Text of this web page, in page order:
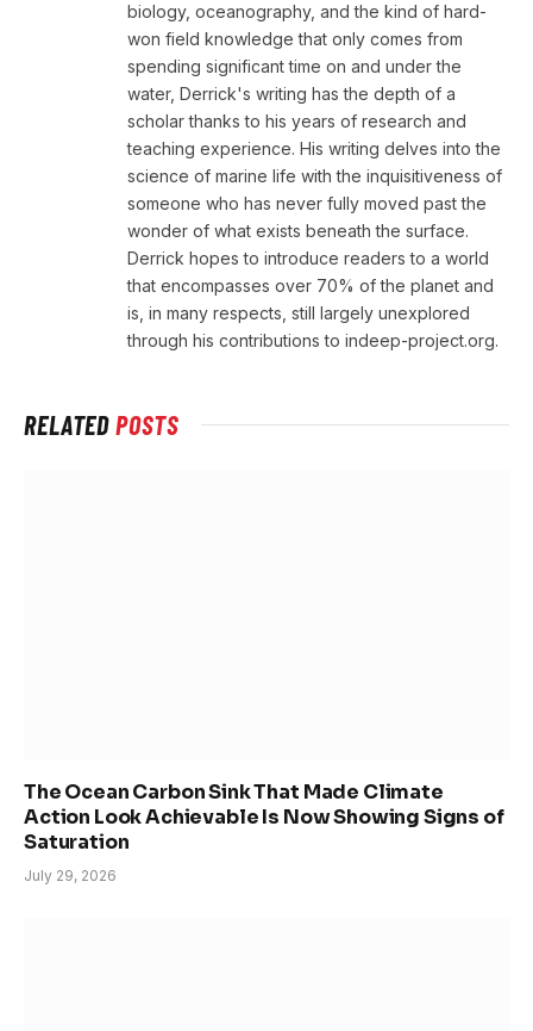
biology, oceanography, and the kind of hard-
won field knowledge that only comes from
spending significant time on and under the
water, Derrick's writing has the depth of a
scholar thanks to his years of research and
teaching experience. His writing delves into the
science of marine life with the inquisitiveness of
someone who has never fully moved past the
wonder of what exists beneath the surface.
Derrick hopes to introduce readers to a world
that encompasses over 70% of the planet and
is, in many respects, still largely unexplored
through his contributions to indeep-project.org.
RELATEDPOSTS
The Ocean Carbon Sink That Made Climate
Action Look Achievable Is Now Showing Signs of
Saturation
July 29, 2026